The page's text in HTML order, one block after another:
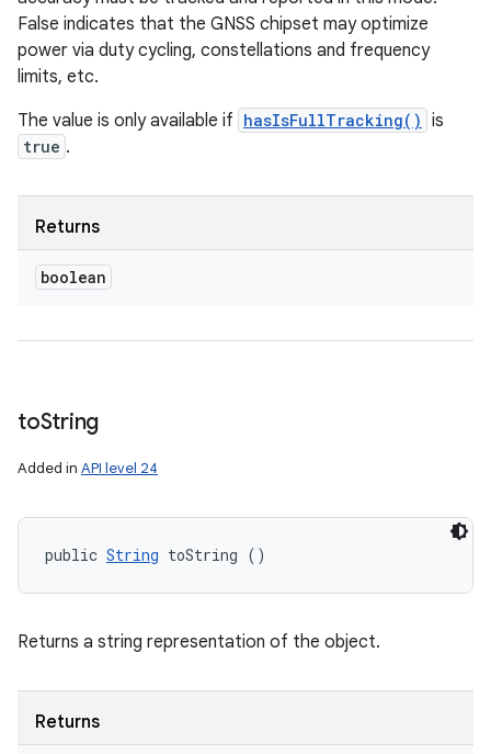
False indicates that the GNSS chipset may optimize
power via duty cycling, constellations and frequency
limits, etc.
The value is only available if hasIsFullTracking() is
true .
Returns
boolean
toString
Added in API level 24
public String toString ()
Returns a string representation of the object.
Returns